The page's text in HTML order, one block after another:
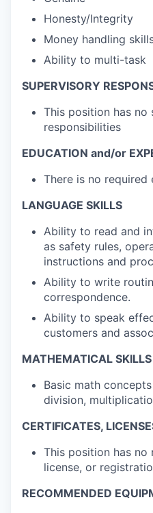
Honesty/Integrity
Money handling
Ability to multi-task
SUPERVISORY
This position has no
responsibilities
EDUCATION and/or
There is no
LANGUAGE SKILLS
Ability to read and
as safety rules,
instructions and
Ability to write
correspondence.
Ability to speak
customers and
MATHEMATICAL SKILLS
Basic math
division,
CERTIFICATES,
This position has
license, or
RECOMMENDED